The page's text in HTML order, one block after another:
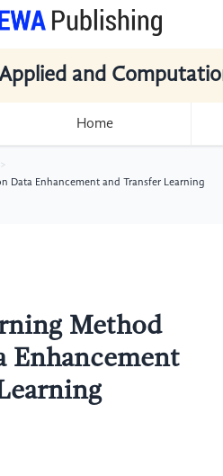
and
Home
Data Enhancement and Transfer Learning
Method
Enhancement